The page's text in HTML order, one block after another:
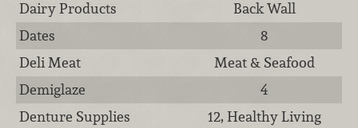
Dairy Products
Back Wall
Dates
8
Deli Meat
Meat & Seafood
Demiglaze
4
Denture Supplies
12, Healthy Living